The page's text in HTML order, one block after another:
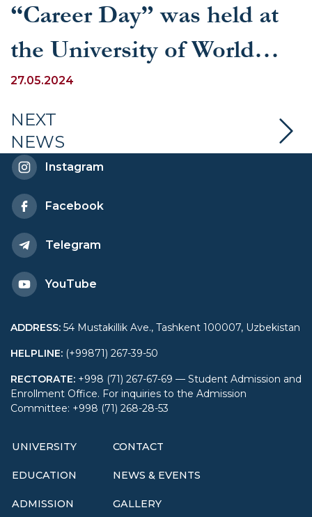
“Career Day” was held at
the University of World
Economy and Diplomacy
27.05.2024
NEXT
NEWS
Instagram
Facebook
Telegram
YouTube
ADDRESS: 54 Mustakillik Ave., Tashkent 100007, Uzbekistan
HELPLINE: (+99871) 267-39-50
RECTORATE: +998 (71) 267-67-69 — Student Admission and
Enrollment Office. For inquiries to the Admission
Committee: +998 (71) 268-28-53
UNIVERSITY
EDUCATION
ADMISSION
CONTACT
NEWS & EVENTS
GALLERY